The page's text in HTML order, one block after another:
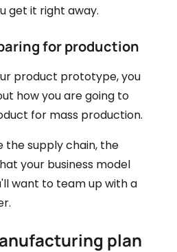
get it right away.
for production
product prototype, you
how you are going to
for mass production.
the supply chain, the
your business model
want to team up with a
plan